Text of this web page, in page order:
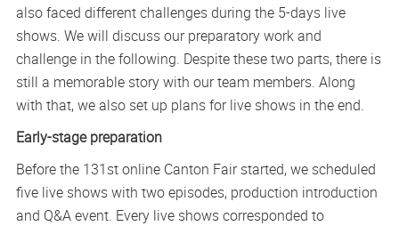
also faced different challenges during the 5-days live
shows. We will discuss our preparatory work and
challenge in the following. Despite these two parts, there is
still a memorable story with our team members. Along
with that, we also set up plans for live shows in the end.
Early-stage preparation
Before the 131st online Canton Fair started, we scheduled
five live shows with two episodes, production introduction
and Q&A event. Every live shows corresponded to